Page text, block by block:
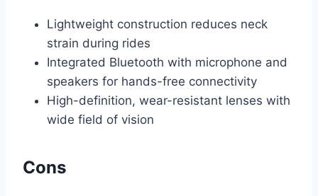
Lightweight construction reduces neck
strain during rides
Integrated Bluetooth with microphone and
speakers for hands-free connectivity
High-definition, wear-resistant lenses with
wide field of vision
Cons